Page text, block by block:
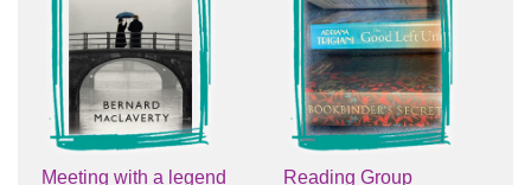
Meeting with a legend
Reading Group